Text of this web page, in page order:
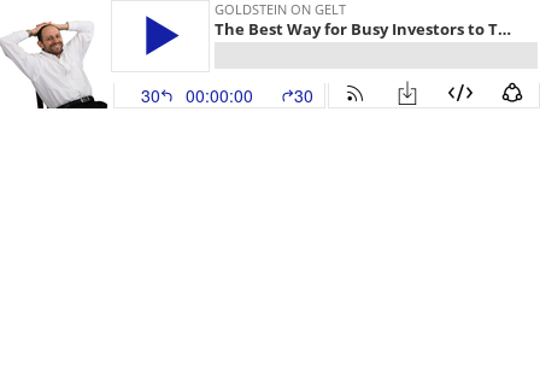
GOLDSTEIN ON GELT
The Best Way for Busy Investors to Track the Markets
30 00:00:00 30